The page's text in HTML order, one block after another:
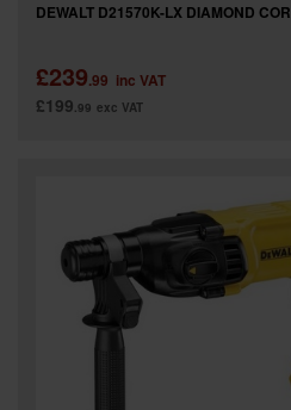
DEWALT D21570K-LX DIAMOND
£239.99 inc VAT
£199.99 exc VAT